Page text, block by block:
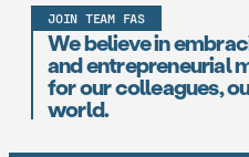
JOIN TEAM FAS
We believe in
and entrepreneurial
for our colleagues,
world.